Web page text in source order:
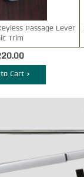
Passage Lever
Trim
Cart >